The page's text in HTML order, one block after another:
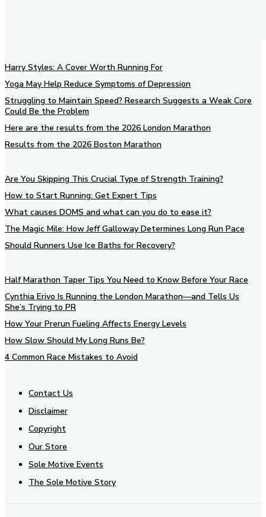
Harry Styles: A Cover Worth Running For
Yoga May Help Reduce Symptoms of Depression
Struggling to Maintain Speed? Research Suggests a Weak Core
Could Be the Problem
Here are the results from the 2026 London Marathon
Results from the 2026 Boston Marathon
Are You Skipping This Crucial Type of Strength Training?
How to Start Running: Get Expert Tips
What causes DOMS and what can you do to ease it?
The Magic Mile: How Jeff Galloway Determines Long Run Pace
Should Runners Use Ice Baths for Recovery?
Half Marathon Taper Tips You Need to Know Before Your Race
Cynthia Erivo Is Running the London Marathon—and Tells Us
She’s Trying to PR
How Your Prerun Fueling Affects Energy Levels
How Slow Should My Long Runs Be?
4 Common Race Mistakes to Avoid
Contact Us
Disclaimer
Copyright
Our Store
Sole Motive Events
The Sole Motive Story